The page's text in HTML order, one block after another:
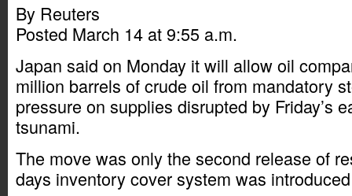
By Reuters
Posted March 14 at 9:55 a.m.
Japan said on Monday it will allow oil
million barrels of crude oil from mandatory
pressure on supplies disrupted by Friday’s
tsunami.
The move was only the second release of
days inventory cover system was